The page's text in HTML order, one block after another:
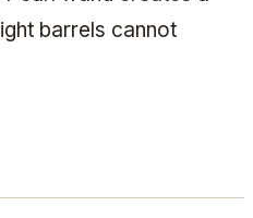
barrels cannot